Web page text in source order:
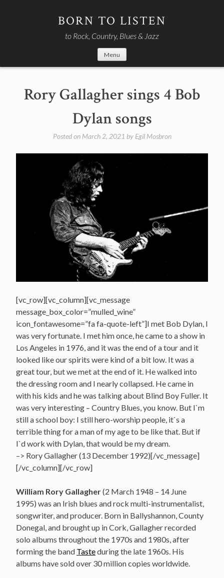
BORN TO LISTEN
to Rock, Country, Blues & Jazz
Menu
Rory Gallagher sings 4 Bob
Dylan songs
Posted on March 2, 2021 by Egil Mosbron
[vc_row][vc_column][vc_message
message_box_color=”mulled_wine”
icon_fontawesome=”fa fa-quote-left”]I met Bob Dylan, I
was very fortunate. I met him once, he came to a show in
Los Angeles in 1976, and it was the end of a tour and it
looked like our spirits were kind of a bit low. It was a
great tour, but we met at the end of it. He walked into
the dressing room and I nearly collapsed. He came in
with his kids and he was talking about Blind Boy Fuller. It
was very interesting – Country Blues, you know. But I`m
still a school boy: I still hero-worship people, it`s a
terrible thing for a man of my age to be like that. But if
I`d work with Dylan, that would be my dream.
–> Rory Gallagher (13 December 1992)[/vc_message]
[/vc_column][/vc_row]
William Rory Gallagher(2 March 1948 – 14 June
1995) was an Irish blues and rock multi-instrumentalist,
songwriter, and producer. Born in Ballyshannon, County
Donegal, and brought up in Cork, Gallagher recorded
solo albums throughout the 1970s and 1980s, after
forming the band Tasteduring the late 1960s. His
albums have sold over 30 million copies worldwide.